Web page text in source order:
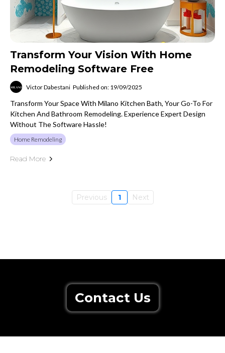
Transform Your Vision With Home
Remodeling Software Free
Victor Dabestani Published on: 19/09/2025
Transform Your Space With Milano Kitchen Bath, Your Go-To For
Kitchen And Bathroom Remodeling. Experience Expert Design
Without The Software Hassle!
Home Remodeling
Read More
Previous 1 Next
Contact Us